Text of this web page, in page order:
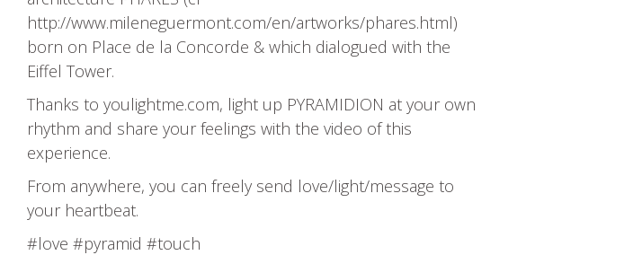
http://www.mileneguermont.com/en/artworks/phares.html)
born on Place de la Concorde & which dialogued with the
Eiffel Tower.
Thanks to youlightme.com, light up PYRAMIDION at your own
rhythm and share your feelings with the video of this
experience.
From anywhere, you can freely send love/light/message to
your heartbeat.
#love #pyramid #touch
Search
Event Start Date